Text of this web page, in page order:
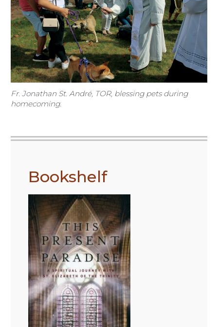
Fr. Jonathan St. André, TOR, blessing pets during
homecoming.
Bookshelf